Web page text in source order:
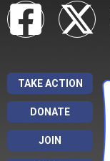
TAKE ACTION
DONATE
JOIN